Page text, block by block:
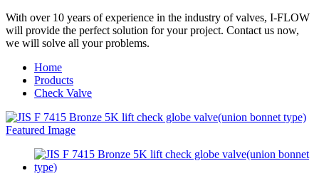
With over 10 years of experience in the industry of valves, I-FLOW
will provide the perfect solution for your project. Contact us now,
we will solve all your problems.
Home
Products
Check Valve